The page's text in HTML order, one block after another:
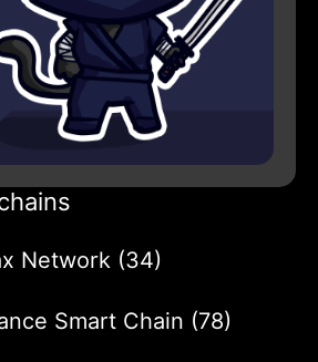
Network (34)
Smart Chain (78)